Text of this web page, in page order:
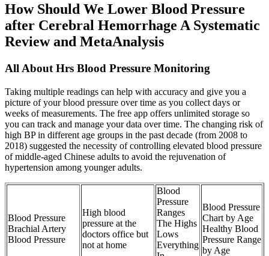
How Should We Lower Blood Pressure
after Cerebral Hemorrhage A Systematic
Review and MetaAnalysis
All About Hrs Blood Pressure Monitoring
Taking multiple readings can help with accuracy and give you a
picture of your blood pressure over time as you collect days or
weeks of measurements. The free app offers unlimited storage so
you can track and manage your data over time. The changing risk of
high BP in different age groups in the past decade (from 2008 to
2018) suggested the necessity of controlling elevated blood pressure
of middle-aged Chinese adults to avoid the rejuvenation of
hypertension among younger adults.
Blood Pressure
Brachial Artery
Blood Pressure
High blood
pressure at the
doctors office but
not at home
Blood
Pressure
Ranges
The Highs
Lows
Everything
Blood Pressure
Chart by Age
Healthy Blood
Pressure Range
by Age